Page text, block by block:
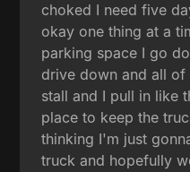
choked I need five
okay one thing at a
parking space I go
drive down and all of
stall and I pull in like
place to keep the
thinking I'm just
truck and hopefully